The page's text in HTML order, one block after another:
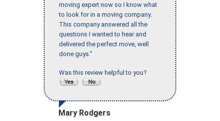
moving expert now so I know what
to look for in a moving company.
This company answered all the
questions I wanted to hear and
delivered the perfect move, well
done guys."
Was this review helpful to you?
Mary Rodgers